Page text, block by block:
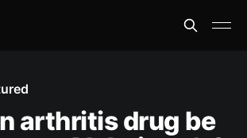
arthritis drug be